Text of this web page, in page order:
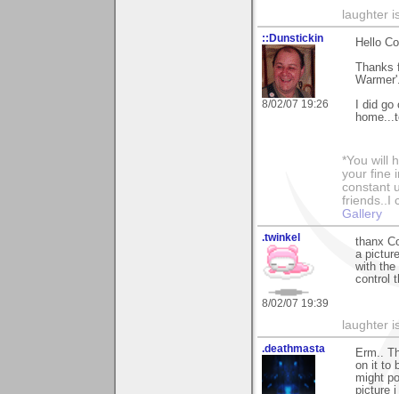
laughter
::Dunstickin
8/02/07 19:26
Hello
Thanks
I did
*You will
your fine
constant
friends..I
Gallery
.twinkel
8/02/07 19:39
thanx
a
with the
control
laughter
.deathmasta
Erm..
on it to
might
picture i